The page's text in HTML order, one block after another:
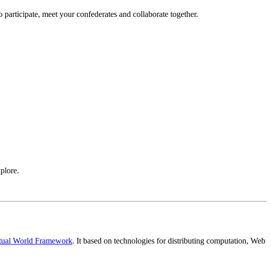
meet your confederates and collaborate together.
World Framework. It based on technologies for distributing computation, Web